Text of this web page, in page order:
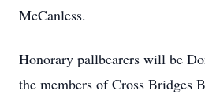
McCanless.
Honorary pallbearers will be
the members of Cross Bridges